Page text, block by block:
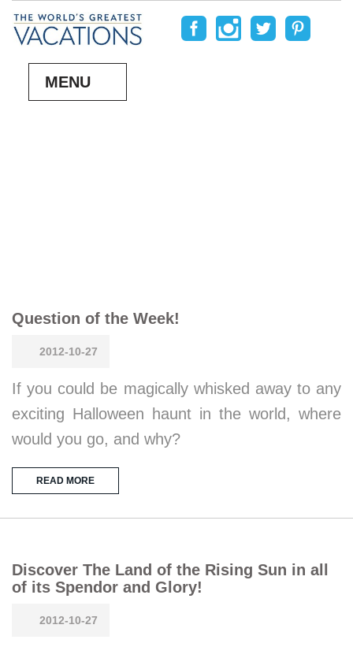
MENU
Question of the Week!
2012-10-27
If you could be magically whisked away to any
exciting Halloween haunt in the world, where
would you go, and why?
READ MORE
Discover The Land of the Rising Sun in all
of its Spendor and Glory!
2012-10-27